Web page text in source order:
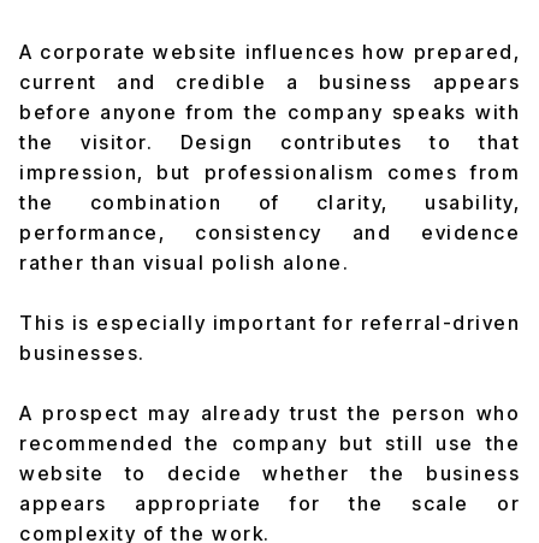
A corporate website influences how prepared,
current and credible a business appears
before anyone from the company speaks with
the visitor. Design contributes to that
impression, but professionalism comes from
the combination of clarity, usability,
performance, consistency and evidence
rather than visual polish alone.
This is especially important for referral-driven
businesses.
A prospect may already trust the person who
recommended the company but still use the
website to decide whether the business
appears appropriate for the scale or
complexity of the work.